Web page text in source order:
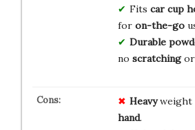
Fits car cup
for on-the-go
Durable
no scratchingor
Heavyweight
hand.